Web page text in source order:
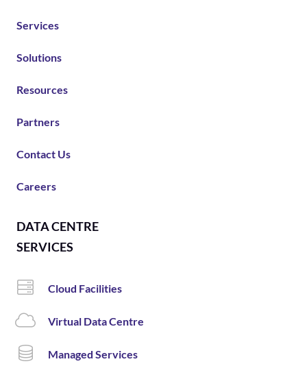
Services
Solutions
Resources
Partners
Contact Us
Careers
DATA CENTRE
SERVICES
Cloud Facilities
Virtual Data Centre
Managed Services